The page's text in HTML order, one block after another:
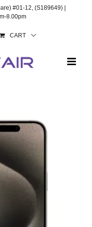
#01-12, (S189649) |
8.00pm
CART